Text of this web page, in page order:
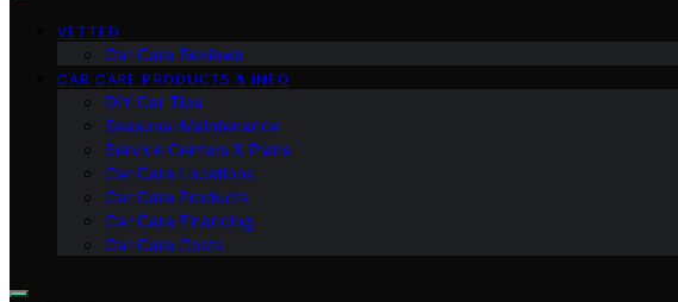
VETTED
Car Care Reviews
CAR CARE PRODUCTS & INFO
DIY Car Tips
Seasonal Maintenance
Service Centers & Plans
Car Care Locations
Car Care Products
Car Care Financing
Car Care Costs